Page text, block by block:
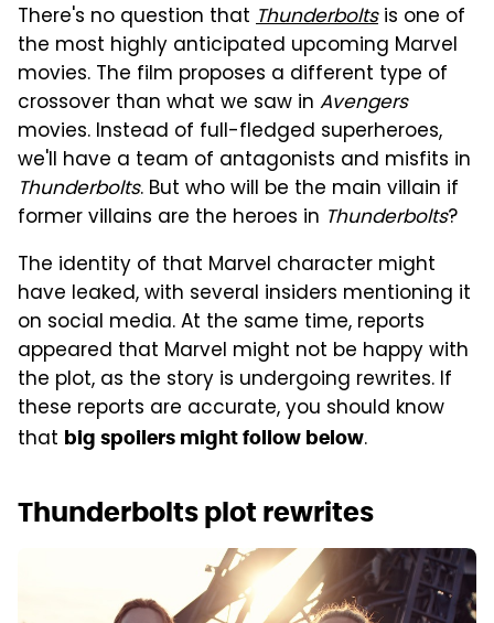
There's no question that Thunderboltsis one of
the most highly anticipated upcoming Marvel
movies. The film proposes a different type of
crossover than what we saw in Avengers
movies. Instead of full-fledged superheroes,
we'll have a team of antagonists and misfits in
Thunderbolts. But who will be the main villain if
former villains are the heroes in Thunderbolts?
The identity of that Marvel character might
have leaked, with several insiders mentioning it
on social media. At the same time, reports
appeared that Marvel might not be happy with
the plot, as the story is undergoing rewrites. If
these reports are accurate, you should know
that big spoilers might follow below.
Thunderbolts plot rewrites